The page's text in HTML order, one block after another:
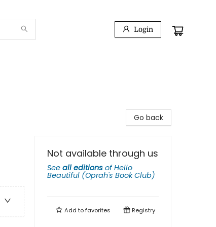
Login
Go back
Not available through us
See all editions ofHello
Beautiful (Oprah's Book Club)
Add tofavorites Registry